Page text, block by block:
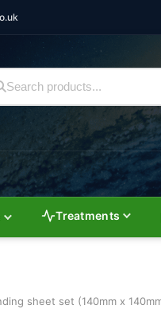
Treatments
sheet set (140mm x